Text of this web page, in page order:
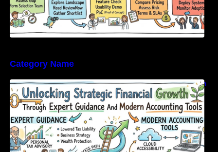
Category Name
Unlocking Strategic Financial Growth Through
Expert Guidance And Modern Accounting
Tools